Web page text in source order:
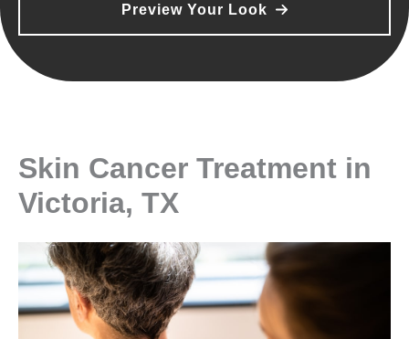
Preview Your Look
Skin Cancer Treatment in
Victoria, TX